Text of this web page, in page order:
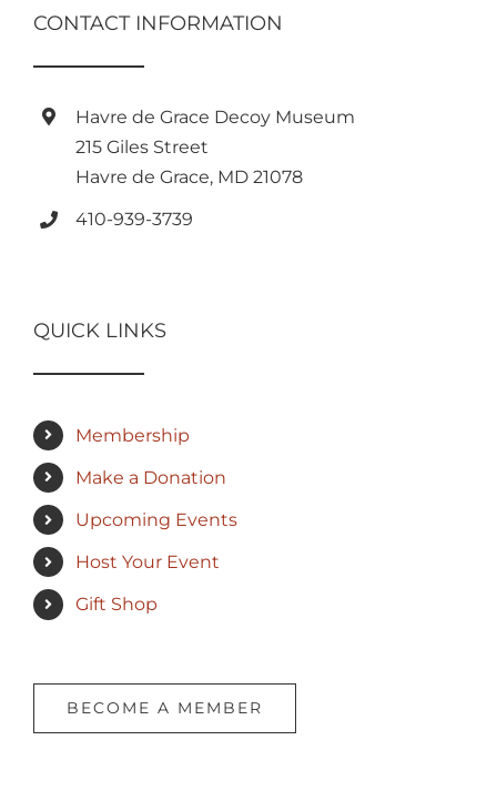
CONTACT INFORMATION
Havre de Grace Decoy Museum
215 Giles Street
Havre de Grace, MD 21078
410-939-3739
QUICK LINKS
Membership
Make a Donation
Upcoming Events
Host Your Event
Gift Shop
BECOME A MEMBER